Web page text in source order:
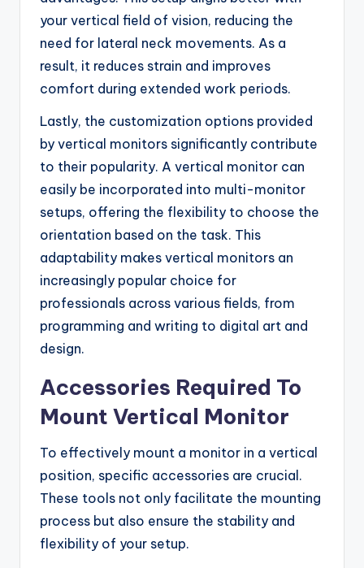
your vertical field of vision, reducing the
need for lateral neck movements. As a
result, it reduces strain and improves
comfort during extended work periods.
Lastly, the customization options provided
by vertical monitors significantly contribute
to their popularity. A vertical monitor can
easily be incorporated into multi-monitor
setups, offering the flexibility to choose the
orientation based on the task. This
adaptability makes vertical monitors an
increasingly popular choice for
professionals across various fields, from
programming and writing to digital art and
design.
Accessories Required To
Mount Vertical Monitor
To effectively mount a monitor in a vertical
position, specific accessories are crucial.
These tools not only facilitate the mounting
process but also ensure the stability and
flexibility of your setup.